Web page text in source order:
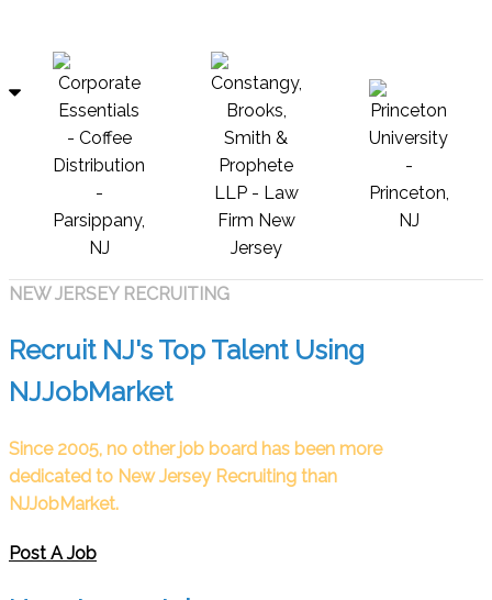
NEW JERSEY RECRUITING
Recruit NJ's Top Talent Using
NJJobMarket
Since 2005, no other job board has been more
dedicated to New Jersey Recruiting than
NJJobMarket.
Post A Job